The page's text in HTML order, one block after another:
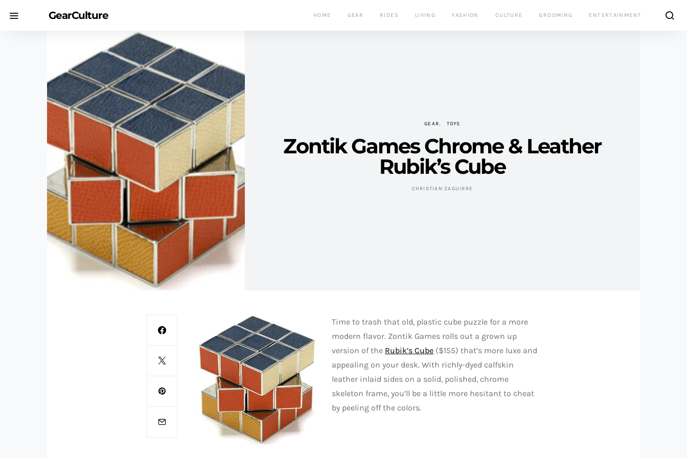
GearCulture HOME GEAR RIDES LIVING FASHION CULTURE GROOMING ENTERTAINMENT
GEAR TOYS
Zontik Games Chrome & Leather
Rubik’s Cube
CHRISTIAN ZAGUIRRE
Time to trash that old, plastic cube puzzle for a more
modern flavor. Zontik Games rolls out a grown up
version of the Rubik’s Cube ($155) that’s more luxe and
appealing on your desk. With richly-dyed calfskin
leather inlaid sides on a solid, polished, chrome
skeleton frame, you’ll be a little more hesitant to cheat
by peeling off the colors.